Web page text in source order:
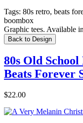
Tags: 80s retro, beats
boombox
Graphic tees. Available
Back to Design
80s Old
Beats Forever
$22.00